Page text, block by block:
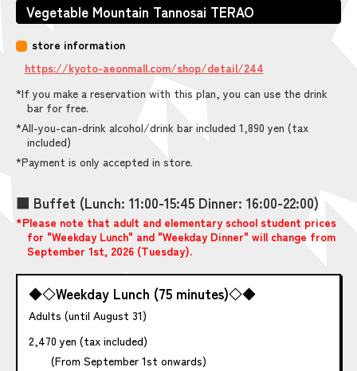
Vegetable Mountain Tannosai TERAO
store information
https://kyoto-aeonmall.com/shop/detail/244
*If you make a reservation with this plan, you can use the drink
bar for free.
*All-you-can-drink alcohol/drink bar included 1,890 yen (tax
included)
*Payment is only accepted in store.
■ Buffet (Lunch: 11:00-15:45 Dinner: 16:00-22:00)
*Please note that adult and elementary school student prices
for "Weekday Lunch" and "Weekday Dinner" will change from
September 1st, 2026 (Tuesday).
◆◇Weekday Lunch (75 minutes)◇◆
Adults (until August 31)
2,470 yen (tax included)
(From September 1st onwards)